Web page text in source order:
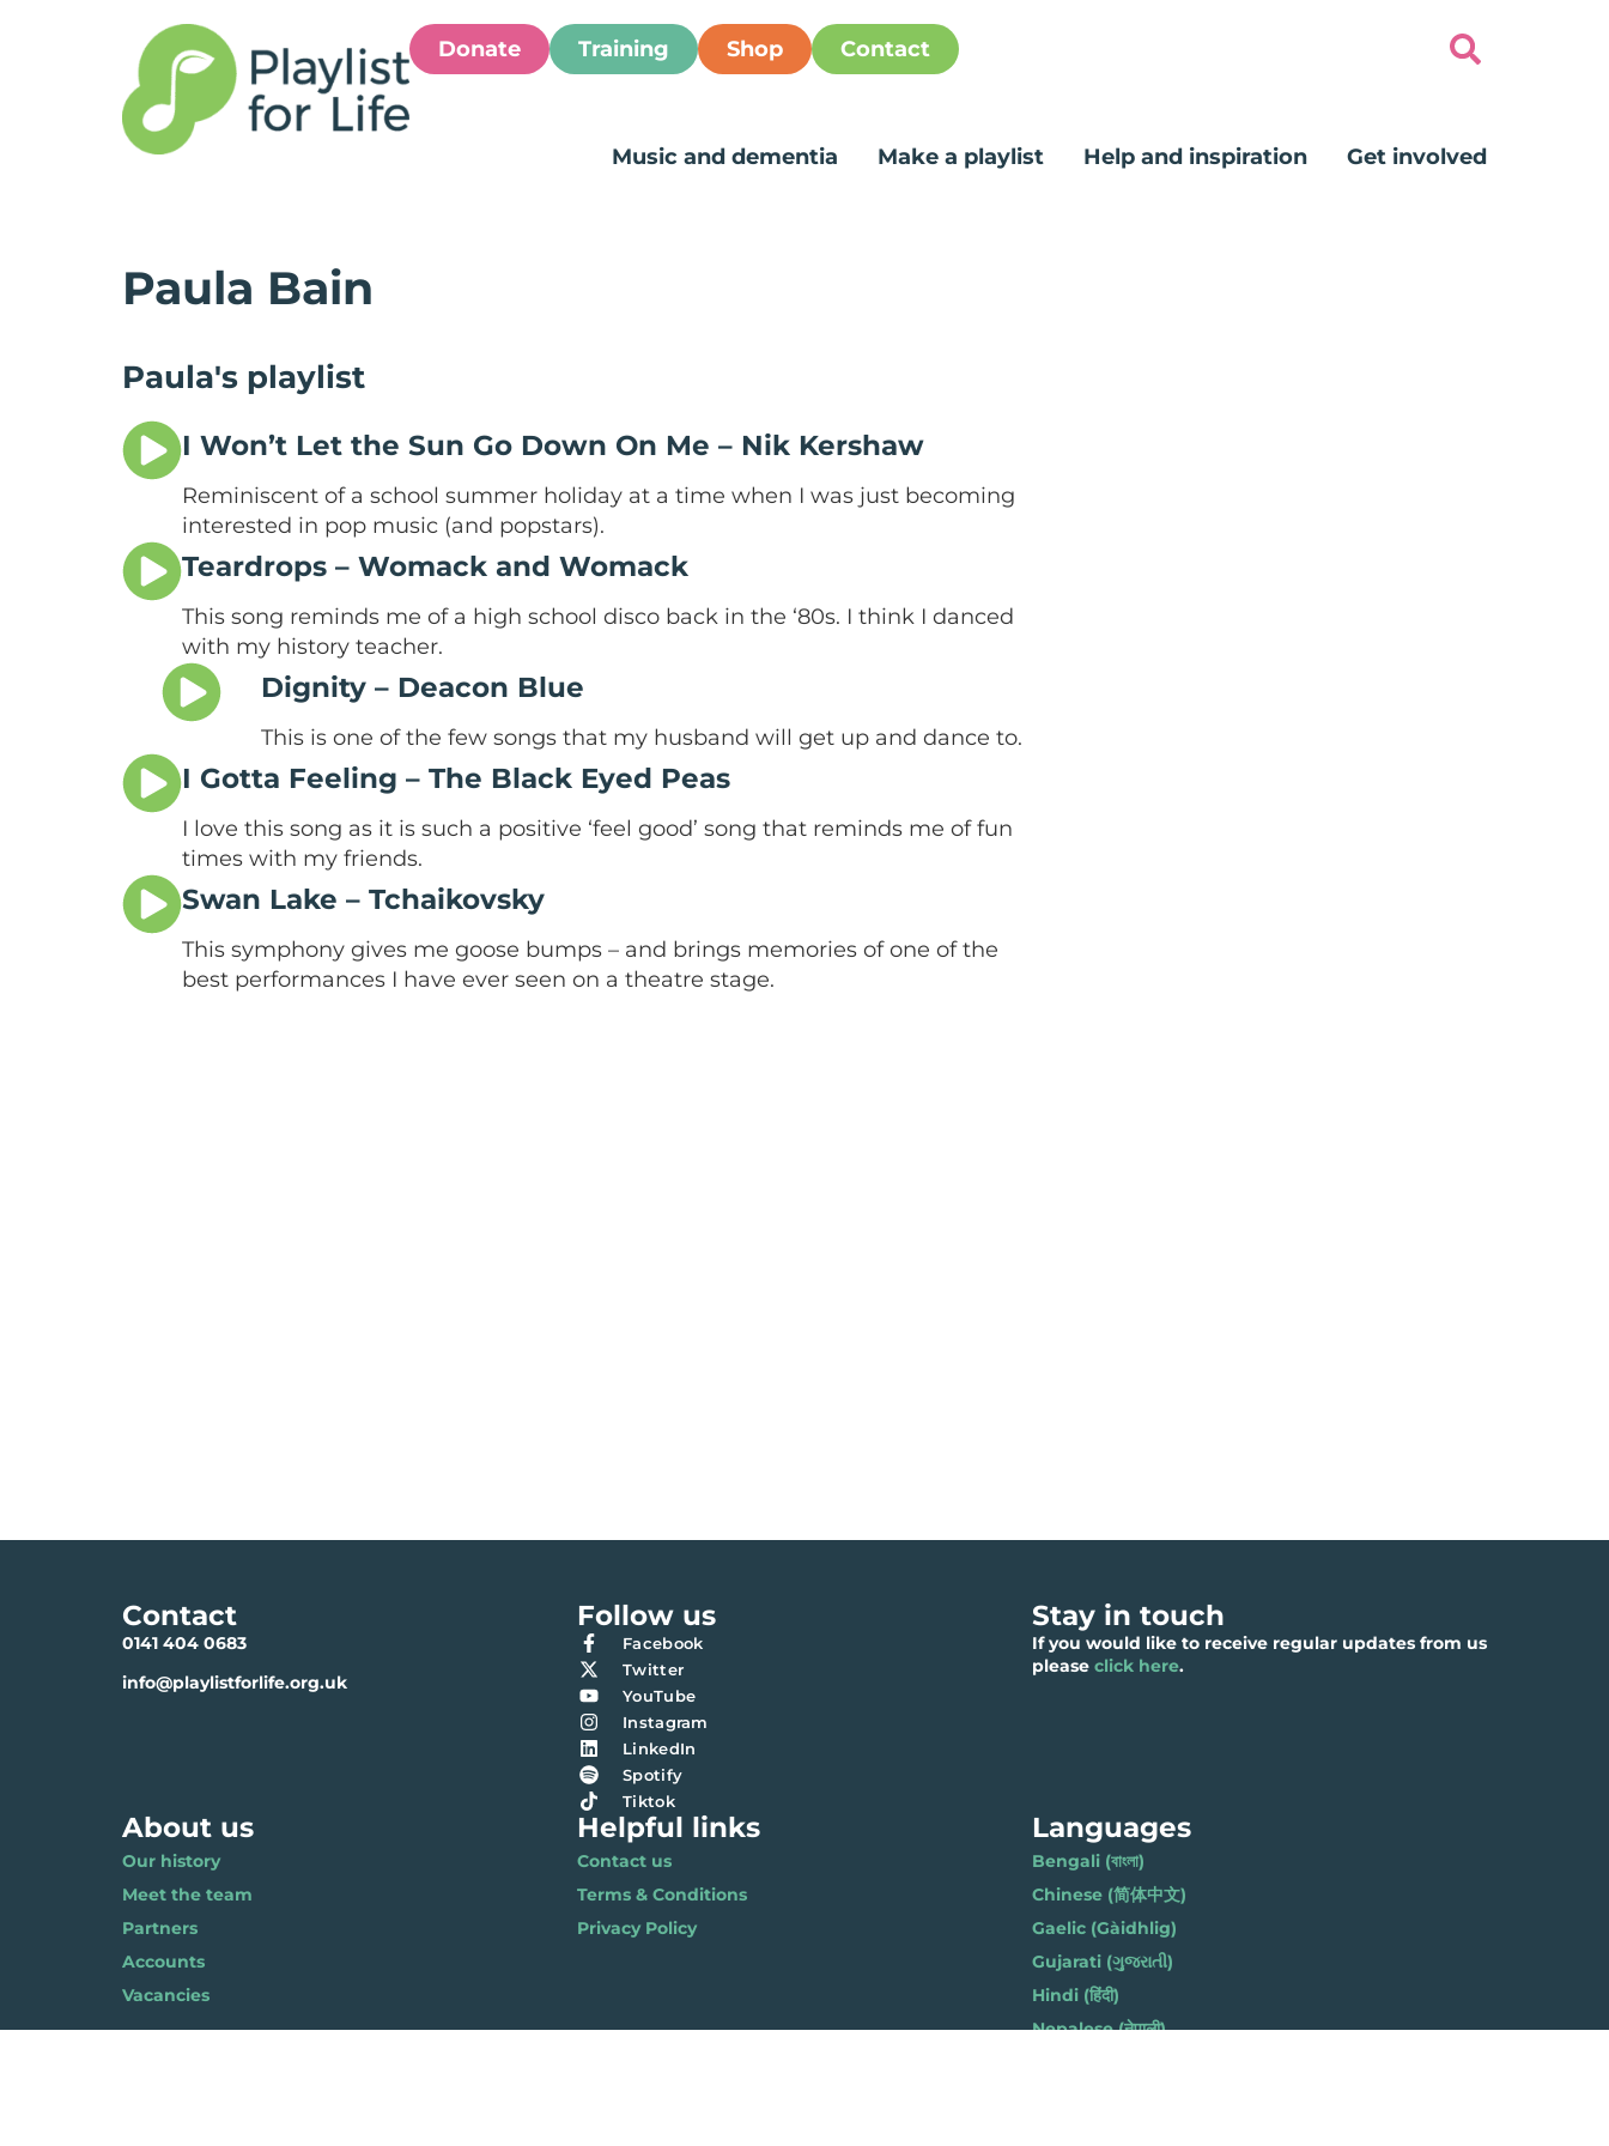
Donate Training Shop Contact
Music and dementia Make a playlist Help and inspiration Get involved
Paula Bain
Paula's playlist
I Won’t Let the Sun Go Down On Me – Nik Kershaw
Reminiscent of a school summer holiday at a time when I was just becoming
interested in pop music (and popstars).
Teardrops – Womack and Womack
This song reminds me of a high school disco back in the ‘80s. I think I danced
with my history teacher.
Dignity – Deacon Blue
This is one of the few songs that my husband will get up and dance to.
I Gotta Feeling – The Black Eyed Peas
I love this song as it is such a positive ‘feel good’ song that reminds me of fun
times with my friends.
Swan Lake – Tchaikovsky
This symphony gives me goose bumps – and brings memories of one of the
best performances I have ever seen on a theatre stage.
Contact
0141 404 0683
info@playlistforlife.org.uk
Follow us
Facebook
Twitter
YouTube
Instagram
LinkedIn
Spotify
Tiktok
Stay in touch
If you would like to receive regular updates from us
please click here.
About us
Our history
Meet the team
Partners
Accounts
Vacancies
Helpful links
Contact us
Terms & Conditions
Privacy Policy
Languages
Bengali (বাংলা)
Chinese (简体中文)
Gaelic (Gàidhlig)
Gujarati (ગુજરાતી)
Hindi (हिंदी)
Nepalese (नेपाली)